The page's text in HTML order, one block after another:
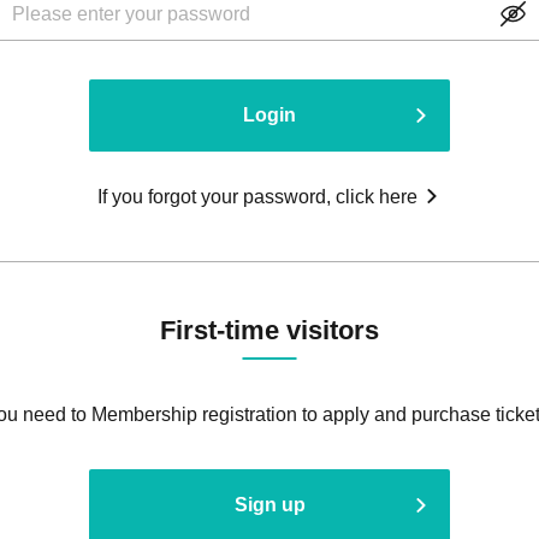
Login
If you forgot your password, click here
First-time visitors
need to Membership registration to apply and purchase
Sign up